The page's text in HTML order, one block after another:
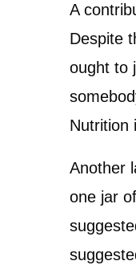
A
Despite
ought to
Nutrition
Another
one jar